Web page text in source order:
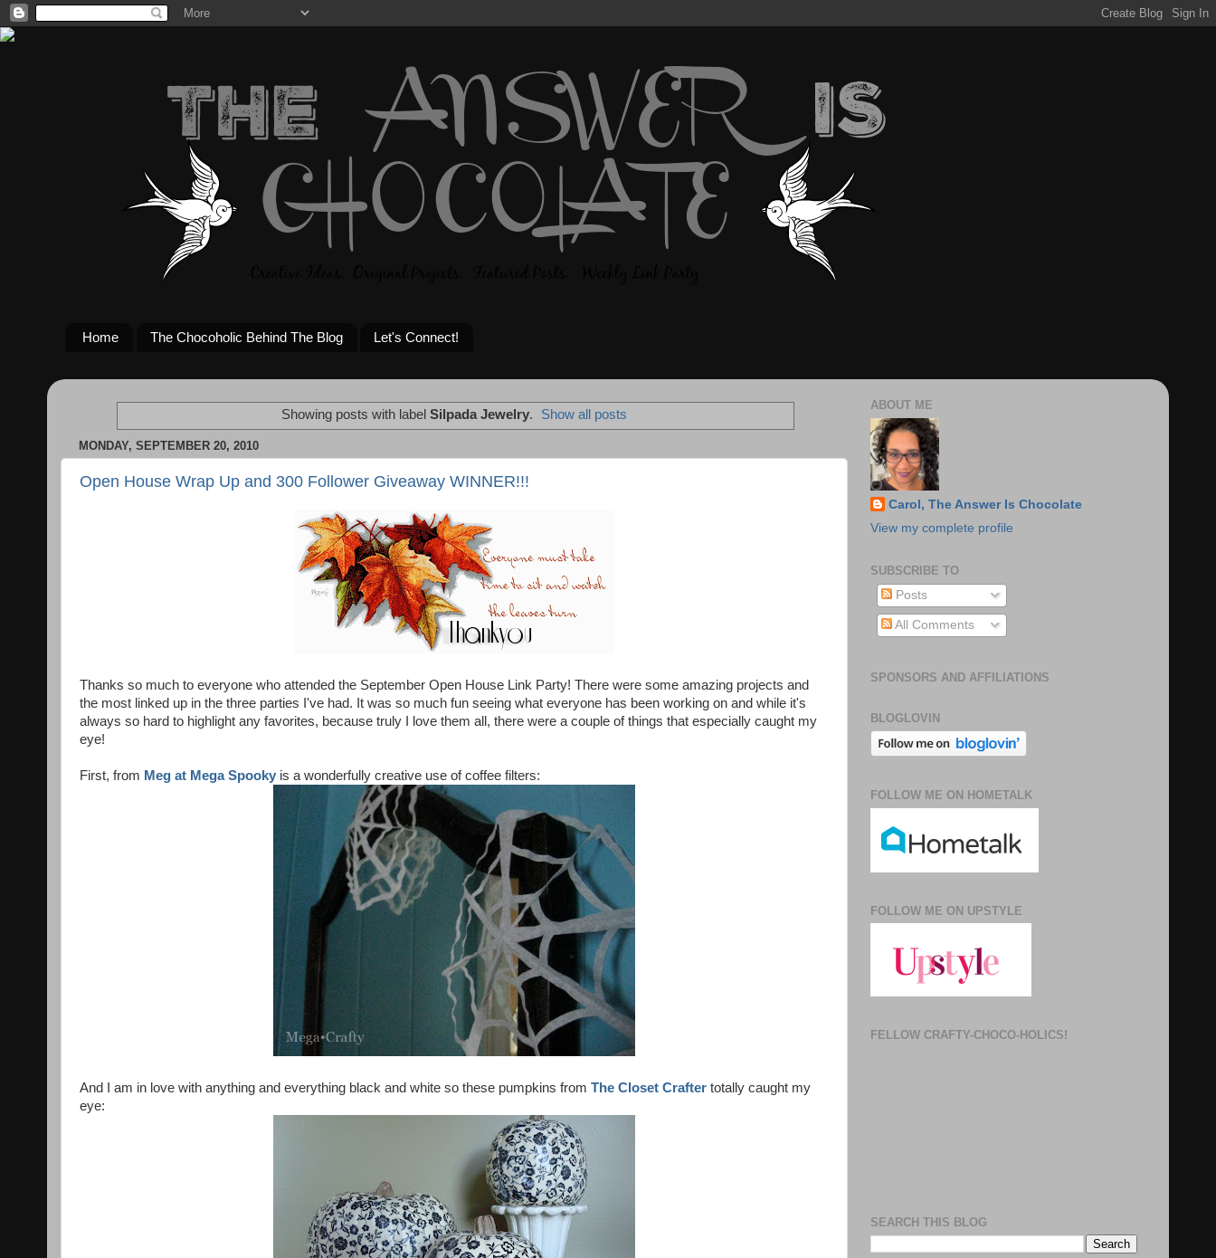
Home The Chocoholic Behind The Blog Let's Connect!
Showing posts with label Silpada Jewelry. Show all posts
MONDAY, SEPTEMBER 20, 2010
Open House Wrap Up and 300 Follower Giveaway WINNER!!!
Thanks so much to everyone who attended the September Open House Link Party! There were some amazing projects and
the most linked up in the three parties I've had. It was so much fun seeing what everyone has been working on and while it's
always so hard to highlight any favorites, because truly I love them all, there were a couple of things that especially caught my
eye!
First, from Meg at Mega Spooky is a wonderfully creative use of coffee filters:
And I am in love with anything and everything black and white so these pumpkins from The Closet Crafter totally caught my
eye:
ABOUT ME
Carol, The Answer Is Chocolate
View my complete profile
SUBSCRIBE TO
Posts
All Comments
SPONSORS AND AFFILIATIONS
BLOGLOVIN
FOLLOW ME ON HOMETALK
FOLLOW ME ON UPSTYLE
FELLOW CRAFTY-CHOCO-HOLICS!
SEARCH THIS BLOG